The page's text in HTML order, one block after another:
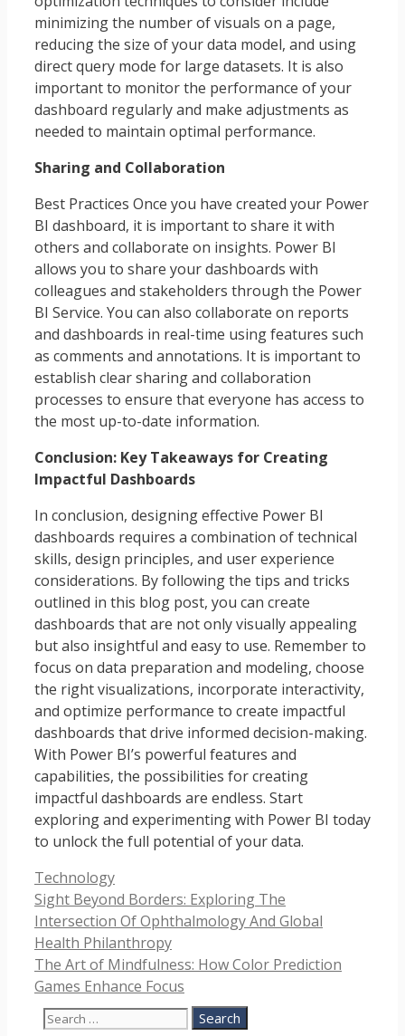
minimizing the number of visuals on a page,
reducing the size of your data model, and using
direct query mode for large datasets. It is also
important to monitor the performance of your
dashboard regularly and make adjustments as
needed to maintain optimal performance.
Sharing and Collaboration
Best Practices Once you have created your Power
BI dashboard, it is important to share it with
others and collaborate on insights. Power BI
allows you to share your dashboards with
colleagues and stakeholders through the Power
BI Service. You can also collaborate on reports
and dashboards in real-time using features such
as comments and annotations. It is important to
establish clear sharing and collaboration
processes to ensure that everyone has access to
the most up-to-date information.
Conclusion: Key Takeaways for Creating
Impactful Dashboards
In conclusion, designing effective Power BI
dashboards requires a combination of technical
skills, design principles, and user experience
considerations. By following the tips and tricks
outlined in this blog post, you can create
dashboards that are not only visually appealing
but also insightful and easy to use. Remember to
focus on data preparation and modeling, choose
the right visualizations, incorporate interactivity,
and optimize performance to create impactful
dashboards that drive informed decision-making.
With Power BI’s powerful features and
capabilities, the possibilities for creating
impactful dashboards are endless. Start
exploring and experimenting with Power BI today
to unlock the full potential of your data.
Categories
Technology
Sight Beyond Borders: Exploring The
Intersection Of Ophthalmology And Global
Health Philanthropy
The Art of Mindfulness: How Color Prediction
Games Enhance Focus
Search